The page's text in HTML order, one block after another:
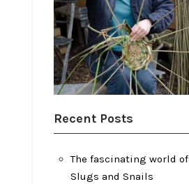
Recent Posts
The fascinating world of
Slugs and Snails